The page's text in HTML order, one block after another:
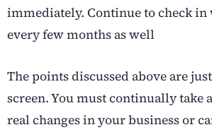
immediately. Continue to check
every few months as well
The points discussed above are
screen. You must continually take
real changes in your business or